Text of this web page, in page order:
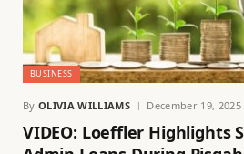
BUSINESS
By OLIVIA WILLIAMS December 19, 2025
VIDEO: Loeffler Highlights